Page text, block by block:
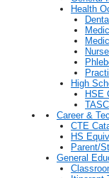
Health
High
HSE
Career &
CTE
HS
Parent/
General